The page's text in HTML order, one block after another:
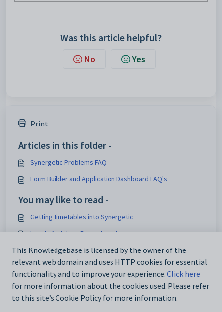
Was this article helpful?
No Yes
Print
Articles in this folder -
Synergetic Problems FAQ
Form Builder and Application Dashboard FAQ's
You may like to read -
Getting timetables into Synergetic
Locate Matching Record window
Synergetic Email Issues
Synergetic Cloud
This Knowledgebase is licensed by the owner of the
relevant web domain and uses HTTP cookies for essential
functionality and to improve your experience. Click here
for more information about the cookies used. Please refer
to this site’s Cookie Policy for more information.